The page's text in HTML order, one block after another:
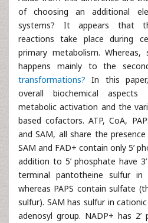
of choosing an additional
systems? It appears that
reactions take place during
primary metabolism.
happens mainly to the
transformations? In this
overall biochemical
metabolic activation and the
based cofactors. ATP, CoA,
and SAM, all share the
SAM and FAD+ contain only 5’
addition to 5’ phosphate have
terminal pantotheine sulfur
whereas PAPS contain sulfate
sulfur). SAM has sulfur in
adenosyl group. NADP+ has